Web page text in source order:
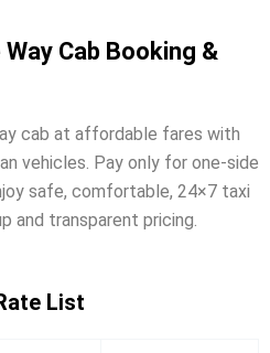
Cab Booking &
cab at affordable fares with
vehicles. Pay only for one-side
safe, comfortable, 24×7 taxi
and transparent pricing.
List